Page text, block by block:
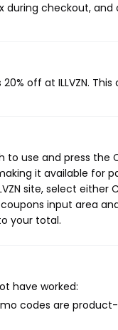
checkout, and
off at ILLVZN.
to use and press
it available for
site, select
input area
your total.
have worked:
codes are